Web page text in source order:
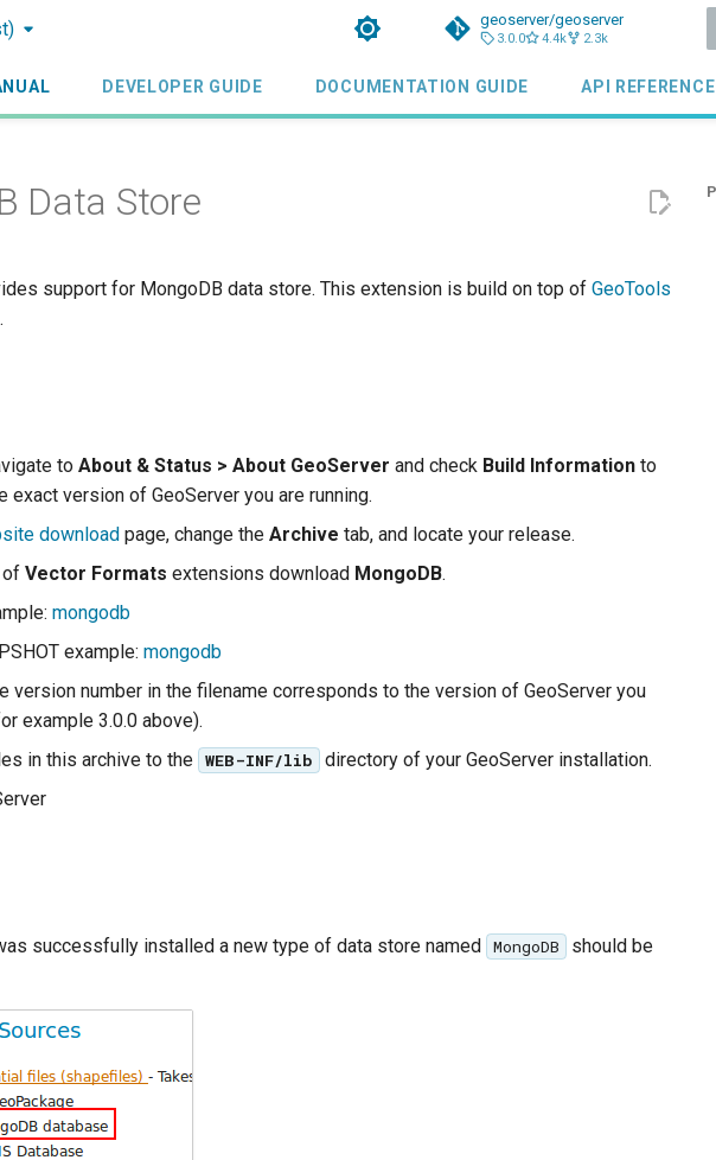
geoserver/geoserver
3.0.0 4.4k 2.3k
DEVELOPER GUIDE DOCUMENTATION GUIDE API REFERENCE
Data Store
support for MongoDB data store. This extension is build on top of GeoTools
.
to About & Status > About GeoServer and check Build Information to
exact version of GeoServer you are running.
download page, change the Archive tab, and locate your release.
of Vector Formats extensions download MongoDB.
mongodb
example: mongodb
version number in the filename corresponds to the version of GeoServer you
example 3.0.0 above).
in this archive to the WEB-INF/lib
directory of your GeoServer installation.
successfully installed a new type of data store named MongoDB
should be